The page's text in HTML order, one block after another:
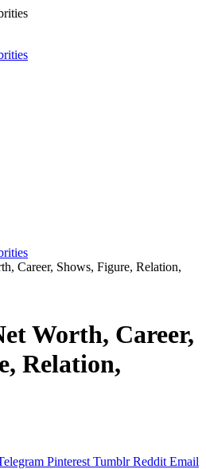
Career, Shows, Figure, Relation,
Worth, Career,
Relation,
Pinterest Tumblr Reddit Email